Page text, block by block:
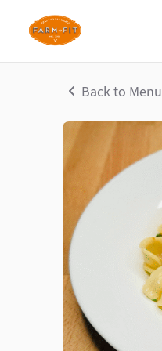
Back to Menu